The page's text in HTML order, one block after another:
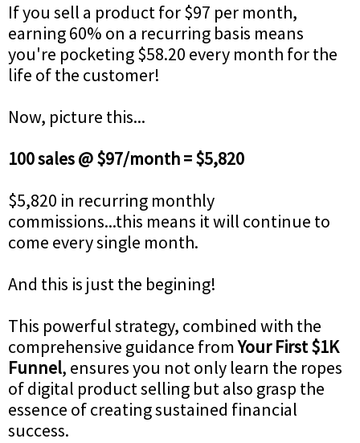
If you sell a product for $97 per month,
earning 60% on a recurring basis means
you're pocketing $58.20 every month for the
life of the customer!
Now, picture this...
100 sales @ $97/month = $5,820
$5,820 in recurring monthly
commissions...this means it will continue to
come every single month.
And this is just the begining!
This powerful strategy, combined with the
comprehensive guidance fromYour First $1K
Funnel, ensures you not only learn the ropes
of digital product selling but also grasp the
essence of creating sustained financial
success.